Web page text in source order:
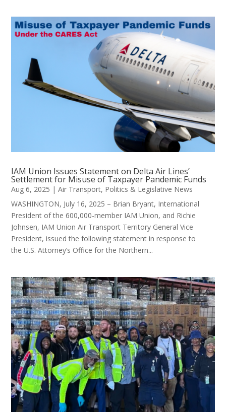
IAM Union Issues Statement on Delta Air Lines’
Settlement for Misuse of Taxpayer Pandemic Funds
Aug 6, 2025 |Air Transport, Politics & Legislative News
WASHINGTON, July 16, 2025 – Brian Bryant, International
President of the 600,000-member IAM Union, and Richie
Johnsen, IAM Union Air Transport Territory General Vice
President, issued the following statement in response to
the U.S. Attorney’s Office for the Northern...